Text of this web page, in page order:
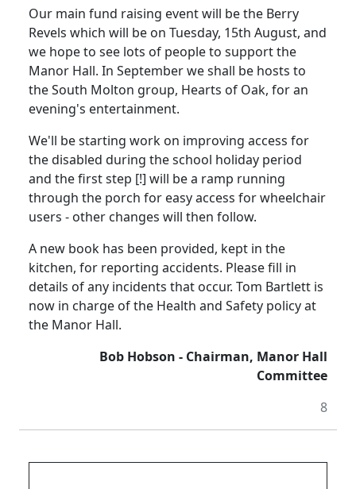
Our main fund raising event will be the Berry
Revels which will be on Tuesday, 15th August, and
we hope to see lots of people to support the
Manor Hall. In September we shall be hosts to
the South Molton group, Hearts of Oak, for an
evening's entertainment.
We'll be starting work on improving access for
the disabled during the school holiday period
and the first step [!] will be a ramp running
through the porch for easy access for wheelchair
users - other changes will then follow.
A new book has been provided, kept in the
kitchen, for reporting accidents. Please fill in
details of any incidents that occur. Tom Bartlett is
now in charge of the Health and Safety policy at
the Manor Hall.
Bob Hobson - Chairman, Manor Hall
Committee
8